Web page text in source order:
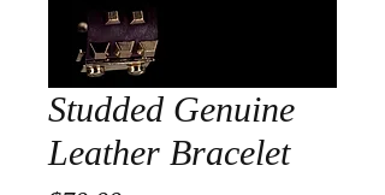
Studded Genuine
Leather Bracelet